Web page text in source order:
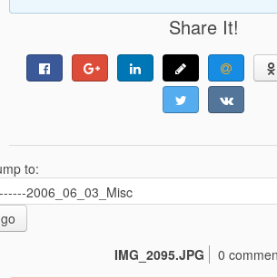
Share It!
to:
go
IMG_2095.JPG
0